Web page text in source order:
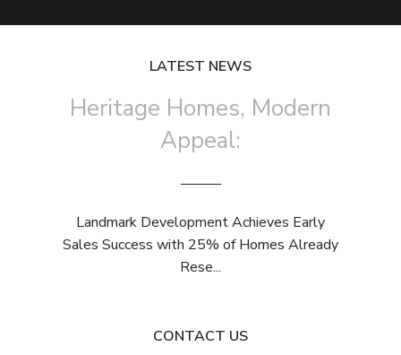
LATEST NEWS
Heritage Homes, Modern
Appeal:
Landmark Development Achieves Early
Sales Success with 25% of Homes Already
Rese...
CONTACT US